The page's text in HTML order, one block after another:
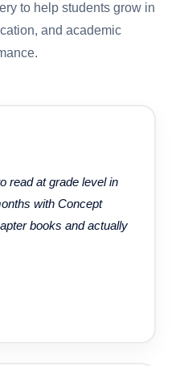
to help students grow in
and academic
read at grade level in
with Concept
books and actually